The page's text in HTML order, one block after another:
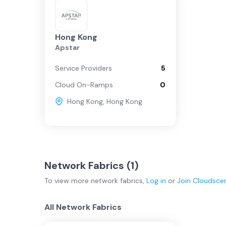
Hong Kong
Apstar
Service Providers
5
Cloud On-Ramps
0
Hong Kong, Hong Kong
Network Fabrics (1)
To view more network fabrics, Log in or Join
All Network Fabrics